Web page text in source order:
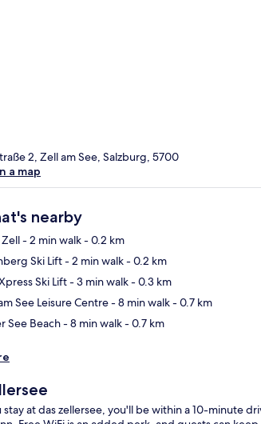
2, Zell am See, Salzburg, 5700
a map
nearby
Zell- 2 min walk- 0.2 km
Ski Lift- 2 min walk- 0.2 km
Ski Lift- 3 min walk- 0.3 km
See Leisure Centre- 8 min walk- 0.7 km
See Beach- 8 min walk- 0.7 km
at das zellersee, you'll be within a 10-minute